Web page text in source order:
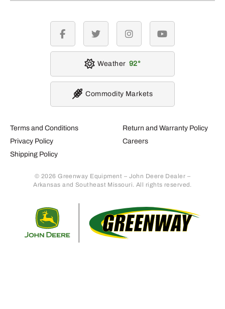
Terms and Conditions
Privacy Policy
Shipping Policy
Return and Warranty Policy
Careers
© 2026 Greenway Equipment – John Deere Dealer –
Arkansas and Southeast Missouri. All rights reserved.
facebook twitter instagramyoutube
Weather 92
Commodity Markets